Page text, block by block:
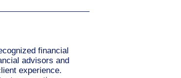
financial
advisors and
experience.